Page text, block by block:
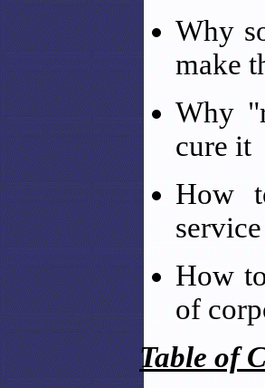
Why
make
Why
cure it
How
How
of
Table of